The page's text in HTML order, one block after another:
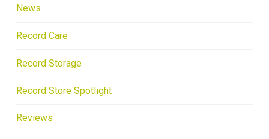
News
Record Care
Record Storage
Record Store Spotlight
Reviews